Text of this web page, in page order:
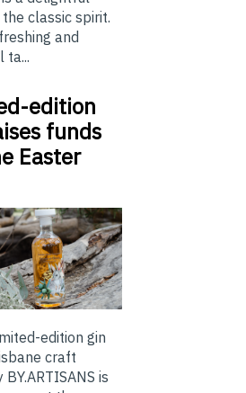
classic spirit.
and
ta...
edition
funds
Easter
edition gin
craft
is